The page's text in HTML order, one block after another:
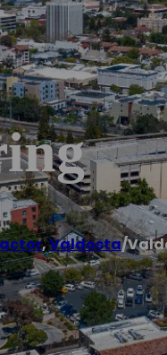
,Valdosta/